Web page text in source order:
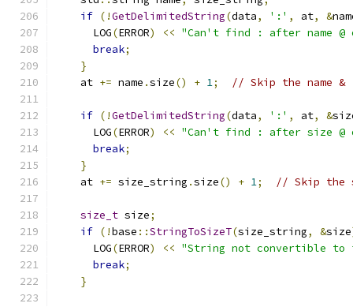
if (!GetDelimitedString(data, ':' , at, &
      LOG
(ERROR) << "Can't find : after name
break;
}
    at
+= name .size() + 1; // Skip the name
if (!GetDelimitedString(data, ':' , at, &
      LOG
(ERROR) << "Can't find : after size @
break;
}
    at
+= size_string .size() + 1; // Skip the
size_t size;
if (!base ::StringToSizeT(size_string, &size
      LOG
(ERROR) << "String not convertible to
break;
}